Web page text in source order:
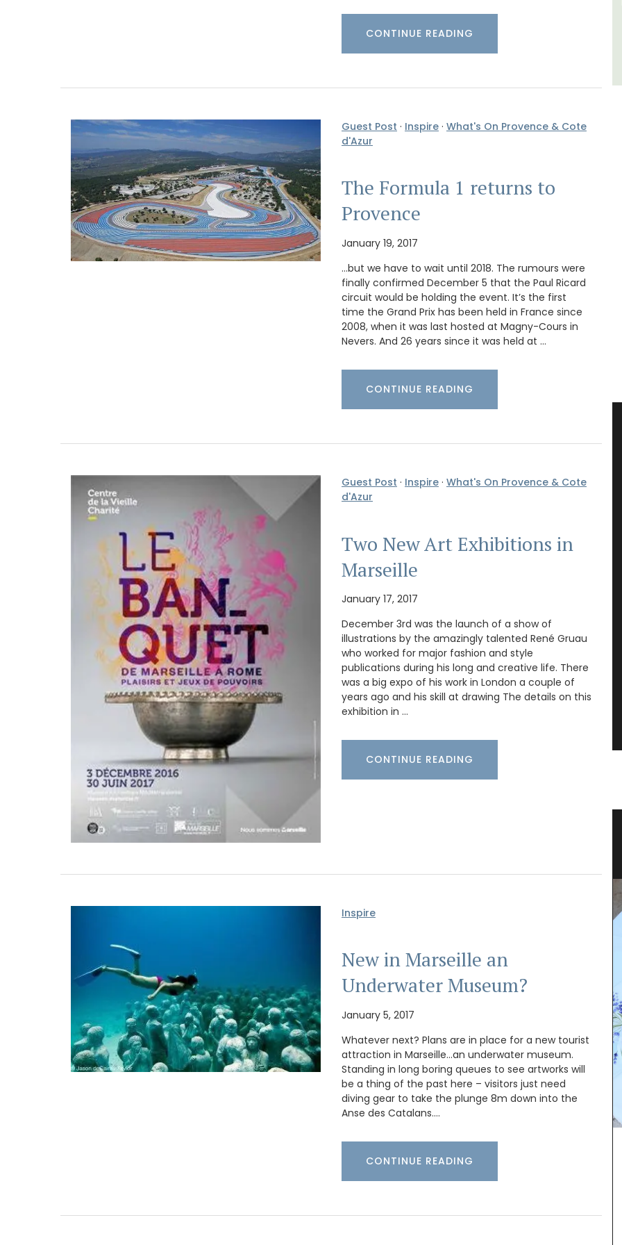
CONTINUE READING
Guest Post · Inspire · What's On Provence & Cote
d'Azur
The Formula 1 returns to
Provence
January 19, 2017
…but we have to wait until 2018. The rumours were
finally confirmed December 5 that the Paul Ricard
circuit would be holding the event. It’s the first
time the Grand Prix has been held in France since
2008, when it was last hosted at Magny-Cours in
Nevers. And 26 years since it was held at …
CONTINUE READING
Guest Post · Inspire · What's On Provence & Cote
d'Azur
Two New Art Exhibitions in
Marseille
January 17, 2017
December 3rd was the launch of a show of
illustrations by the amazingly talented René Gruau
who worked for major fashion and style
publications during his long and creative life. There
was a big expo of his work in London a couple of
years ago and his skill at drawing The details on this
exhibition in …
CONTINUE READING
Inspire
New in Marseille an
Underwater Museum?
January 5, 2017
Whatever next? Plans are in place for a new tourist
attraction in Marseille…an underwater museum.
Standing in long boring queues to see artworks will
be a thing of the past here – visitors just need
diving gear to take the plunge 8m down into the
Anse des Catalans.…
CONTINUE READING
– Aprons,
designs) and
Sunny Provence in a Natural
Tunisia and Turkish rose essence, this soap smells
lavender motif includes tablecloths (of different